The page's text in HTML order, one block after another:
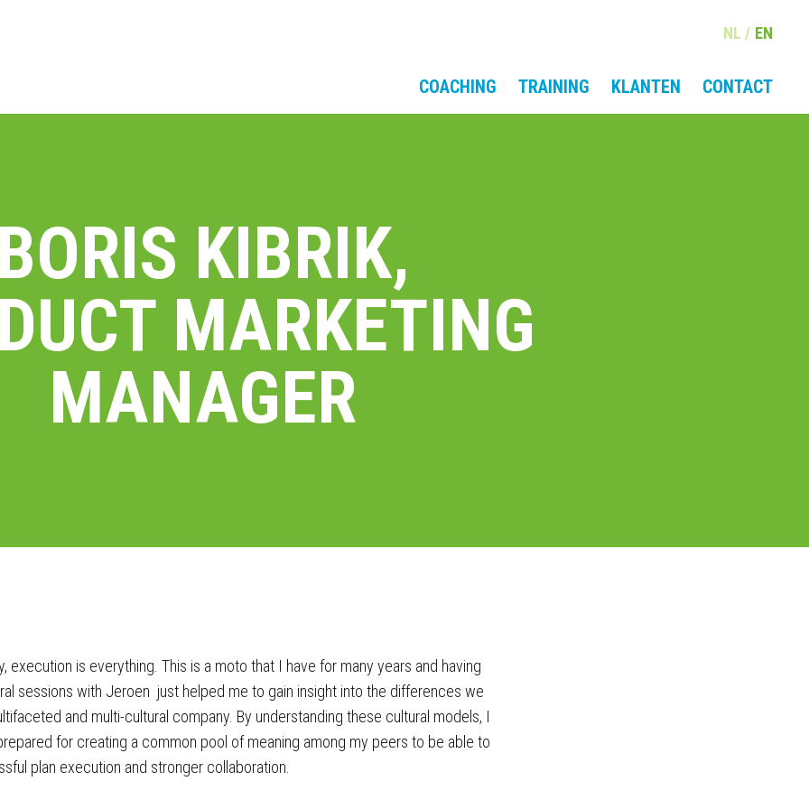
COACHING TRAINING KLANTEN CONTACT
NL EN
BORIS KIBRIK,
MARKETING
MANAGER
execution is everything. This is a moto that I have for many years and having
sessions with Jeroen just helped me to gain insight into the differences we
and multi-cultural company. By understanding these cultural models, I
for creating a common pool of meaning among my peers to be able to
plan execution and stronger collaboration.